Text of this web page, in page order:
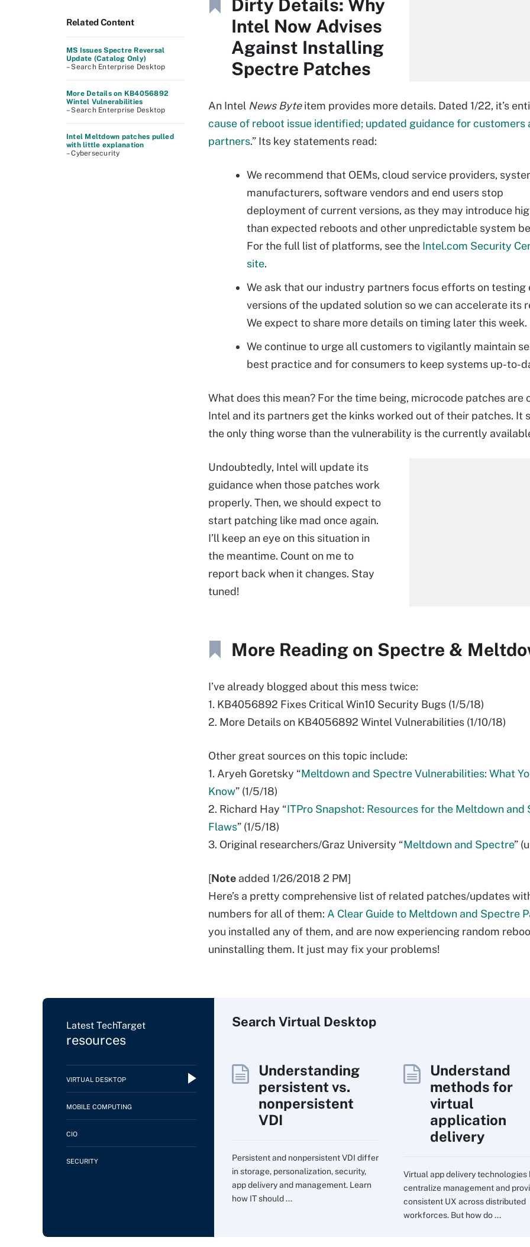
Related Content
MS Issues Spectre Reversal
Update (Catalog Only)
– Search Enterprise Desktop
More Details on KB4056892
Wintel Vulnerabilities
– Search Enterprise Desktop
Intel Meltdown patches pulled
with little explanation
– Cybersecurity
Dirty Details: Why
Intel Now Advises
Against Installing
Spectre Patches
An Intel News Byteitem provides more details. Dated 1/22, it’s
cause of reboot issue identified; updated guidance for customers
partners.” Its key statements read:
We recommend that OEMs, cloud service providers,
manufacturers, software vendors and end users stop
deployment of current versions, as they may introduce
than expected reboots and other unpredictable system
For the full list of platforms, see the Intel.com Security
site.
We ask that our industry partners focus efforts on testing
versions of the updated solution so we can accelerate its
We expect to share more details on timing later this week.
We continue to urge all customers to vigilantly maintain
best practice and for consumers to keep systems up-to-
What does this mean? For the time being, microcode patches are
Intel and its partners get the kinks worked out of their patches. It
the only thing worse than the vulnerability is the currently
Undoubtedly, Intel will update its
guidance when those patches work
properly. Then, we should expect to
start patching like mad once again.
I’ll keep an eye on this situation in
the meantime. Count on me to
report back when it changes. Stay
tuned!
More Reading on Spectre &
I’ve already blogged about this mess twice:
1. KB4056892 Fixes Critical Win10 Security Bugs (1/5/18)
2. More Details on KB4056892 Wintel Vulnerabilities (1/10/18)
Other great sources on this topic include:
1. Aryeh Goretsky “Meltdown and Spectre Vulnerabilities: What
Know” (1/5/18)
2. Richard Hay “ITPro Snapshot: Resources for the Meltdown and
Flaws” (1/5/18)
3. Original researchers/Graz University “Meltdown and Spectre”
[Note added 1/26/2018 2 PM]
Here’s a pretty comprehensive list of related patches/updates
numbers for all of them: A Clear Guide to Meltdown and Spectre
you installed any of them, and are now experiencing random
uninstalling them. It just may fix your problems!
Latest TechTarget
resources
VIRTUAL DESKTOP
MOBILE COMPUTING
CIO
SECURITY
Search Virtual Desktop
Understanding
persistent vs.
nonpersistent
VDI
Persistent and nonpersistent VDI differ
in storage, personalization, security,
app delivery and management. Learn
how IT should ...
Understand
methods for
virtual
application
delivery
Virtual app delivery technologies
centralize management and
consistent UX across distributed
workforces. But how do ...